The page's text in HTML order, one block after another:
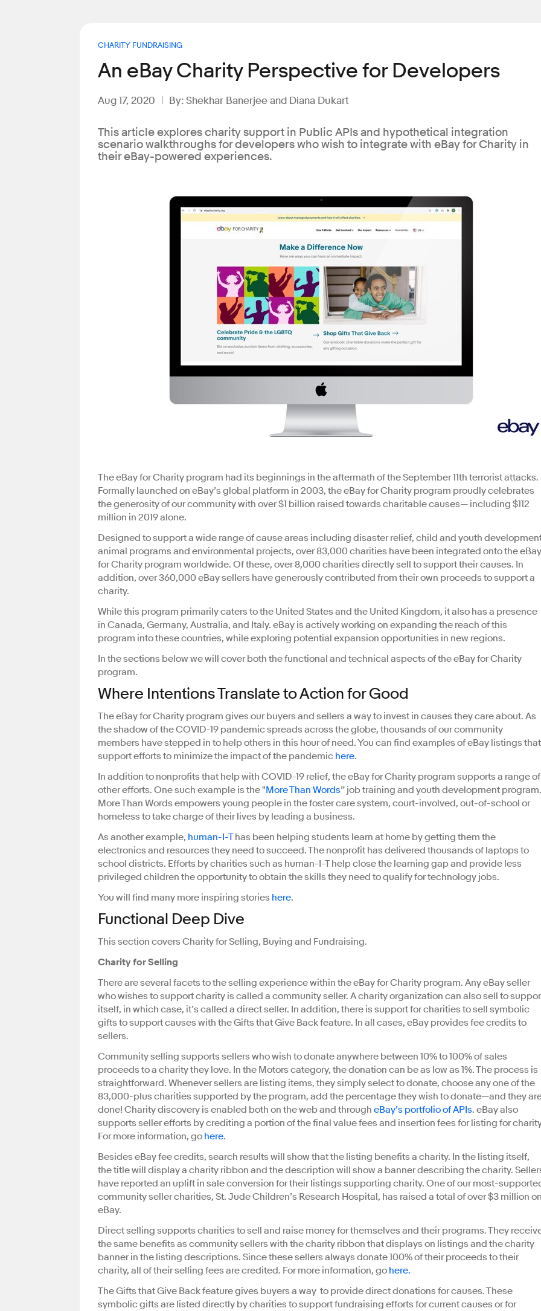
CHARITY FUNDRAISING
An eBay Charity Perspective for Developers
Aug 17, 2020 By: Shekhar Banerjee and Diana Dukart
This article explores charity support in Public APIs and hypothetical integration
scenario walkthroughs for developers who wish to integrate with eBay for Charity in
their eBay-powered experiences.
The eBay for Charity program had its beginnings in the aftermath of the September 11th terrorist attacks.
Formally launched on eBay’s global platform in 2003, the eBay for Charity program proudly celebrates
the generosity of our community with over $1 billion raised towards charitable causes— including $112
million in 2019 alone.
Designed to support a wide range of cause areas including disaster relief, child and youth
animal programs and environmental projects, over 83,000 charities have been integrated onto the eBay
for Charity program worldwide. Of these, over 8,000 charities directly sell to support their causes. In
addition, over 360,000 eBay sellers have generously contributed from their own proceeds to support a
charity.
While this program primarily caters to the United States and the United Kingdom, it also has a presence
in Canada, Germany, Australia, and Italy. eBay is actively working on expanding the reach of this
program into these countries, while exploring potential expansion opportunities in new regions.
In the sections below we will cover both the functional and technical aspects of the eBay for Charity
program.
Where Intentions Translate to Action for Good
The eBay for Charity program gives our buyers and sellers a way to invest in causes they care about. As
the shadow of the COVID-19 pandemic spreads across the globe, thousands of our community
members have stepped in to help others in this hour of need. You can find examples of eBay listings that
support efforts to minimize the impact of the pandemic here.
In addition to nonprofits that help with COVID-19 relief, the eBay for Charity program supports a range of
other efforts. One such example is the "More Than Words” job training and youth development program.
More Than Words empowers young people in the foster care system, court-involved, out-of-school or
homeless to take charge of their lives by leading a business.
As another example, human-I-Thas been helping students learn at home by getting them the
electronics and resources they need to succeed. The nonprofit has delivered thousands of laptops to
school districts. Efforts by charities such as human-I-T help close the learning gap and provide less
privileged children the opportunity to obtain the skills they need to qualify for technology jobs.
You will find many more inspiring stories here.
Functional Deep Dive
This section covers Charity for Selling, Buying and Fundraising.
Charity for Selling
There are several facets to the selling experience within the eBay for Charity program. Any eBay seller
who wishes to support charity is called a community seller. A charity organization can also sell to
itself, in which case, it’s called a direct seller. In addition, there is support for charities to sell symbolic
gifts to support causes with the Gifts that Give Back feature. In all cases, eBay provides fee credits to
sellers.
Community selling supports sellers who wish to donate anywhere between 10% to 100% of sales
proceeds to a charity they love. In the Motors category, the donation can be as low as 1%. The process is
straightforward. Whenever sellers are listing items, they simply select to donate, choose any one of the
83,000-plus charities supported by the program, add the percentage they wish to donate—and they
done! Charity discovery is enabled both on the web and through eBay’s portfolio of APIs. eBay also
supports seller efforts by crediting a portion of the final value fees and insertion fees for listing for
For more information, go here.
Besides eBay fee credits, search results will show that the listing benefits a charity. In the listing itself,
the title will display a charity ribbon and the description will show a banner describing the charity.
have reported an uplift in sale conversion for their listings supporting charity. One of our most-
community seller charities, St. Jude Children’s Research Hospital, has raised a total of over $3 million
eBay.
Direct selling supports charities to sell and raise money for themselves and their programs. They
the same benefits as community sellers with the charity ribbon that displays on listings and the charity
banner in the listing descriptions. Since these sellers always donate 100% of their proceeds to their
charity, all of their selling fees are credited. For more information, go here.
The Gifts that Give Back feature gives buyers a way to provide direct donations for causes. These
symbolic gifts are listed directly by charities to support fundraising efforts for current causes or for